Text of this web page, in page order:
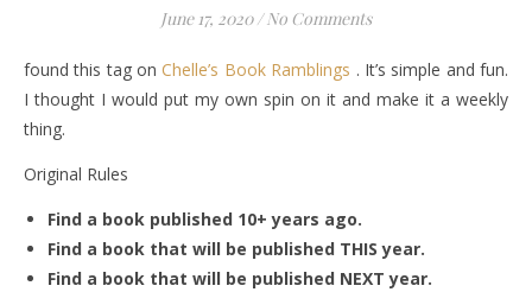
June 17, 2020 / No Comments
found this tag onChelle’s Book Ramblings . It’s simple and fun.
I thought I would put my own spin on it and make it a weekly
thing.
Original Rules
Find a book published 10+ years ago.
Find a book that will be published THIS year.
Find a book that will be published NEXT year.